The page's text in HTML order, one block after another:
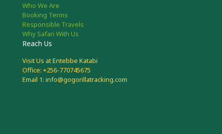
Who We Are
Booking Terms
Responsible Travels
Why Safari With Us
Reach Us
Visit Us at Entebbe Katabi
Office: +256-770745675
Email 1: info@gogorillatracking.com